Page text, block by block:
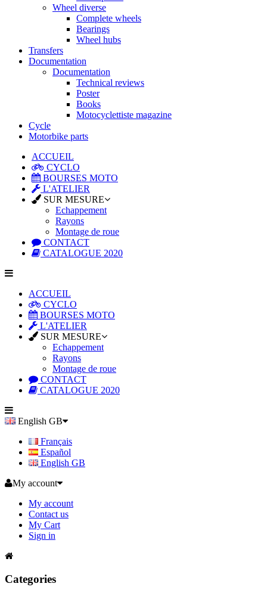
Wheel diverse
Complete wheels
Bearings
Wheel hubs
Transfers
Documentation
Documentation
Technical reviews
Poster
Books
Motocyclettiste magazine
Cycle
Motorbike parts
ACCUEIL
CYCLO
BOURSES MOTO
L'ATELIER
SUR MESURE
Echappement
Rayons
Montage de roue
CONTACT
CATALOGUE 2020
ACCUEIL
CYCLO
BOURSES MOTO
L'ATELIER
SUR MESURE
Echappement
Rayons
Montage de roue
CONTACT
CATALOGUE 2020
English GB
Français
Español
English GB
My account
My account
Contact us
My Cart
Sign in
Categories